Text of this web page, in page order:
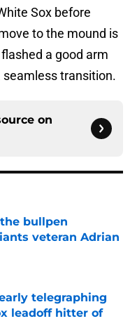
Sox before
to the mound is
a good arm
seamless transition.
on
bullpen
veteran Adrian
Date
telegraphing
leadoff hitter of